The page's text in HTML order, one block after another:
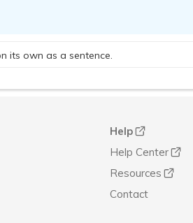
its own as a sentence.
Help
Help Center
Resources
Contact